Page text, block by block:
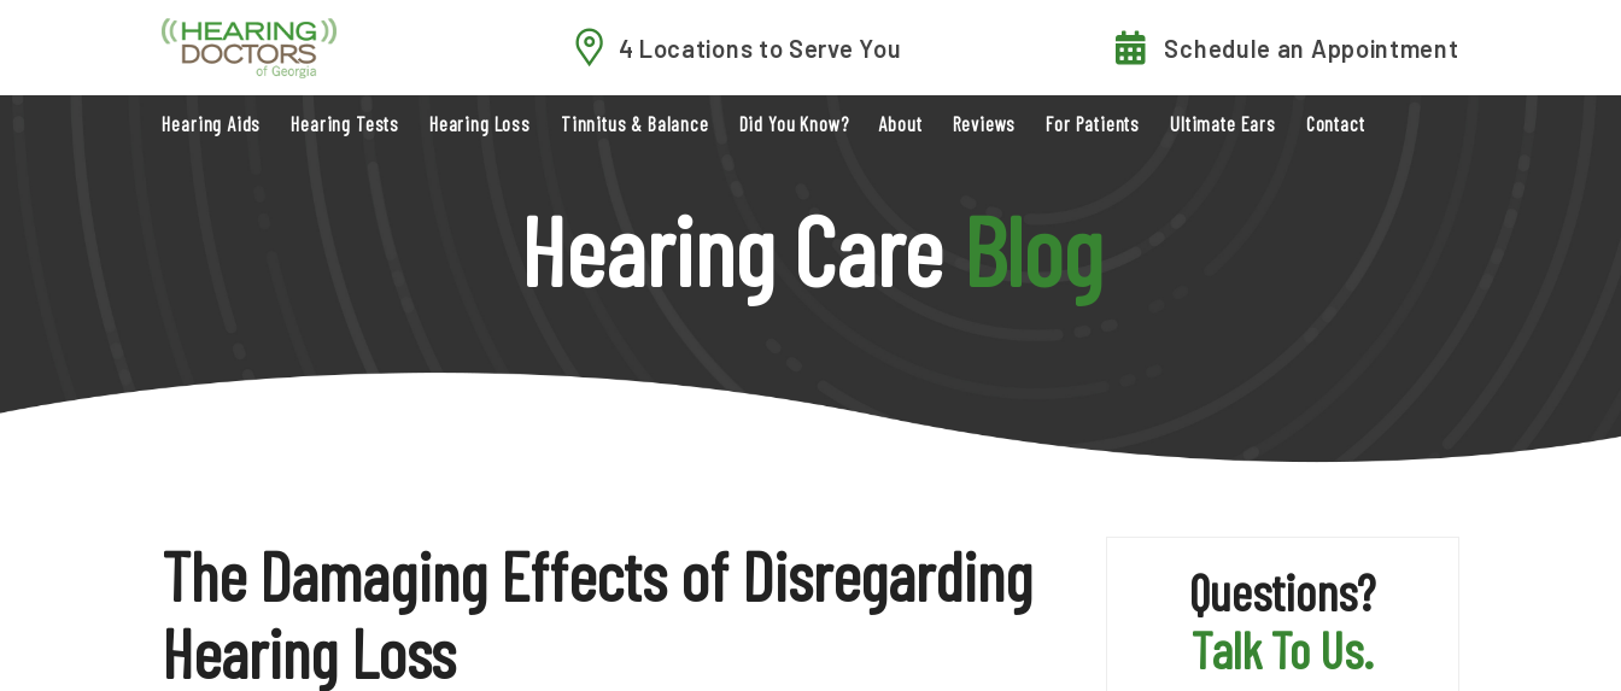
4 Locations to Serve You Schedule an Appointment
Hearing Aids Hearing Tests Hearing Loss Tinnitus & Balance Did You Know? About Reviews For Patients Ultimate Ears Contact
Hearing Care Blog
The Damaging Effects of Disregarding
Hearing Loss
Questions?
Talk To Us.